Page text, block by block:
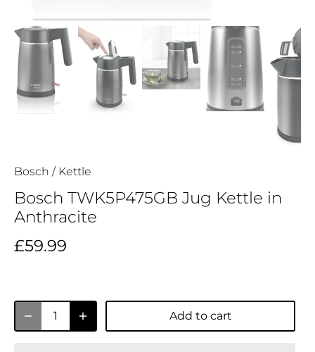
Bosch / Kettle
Bosch TWK5P475GB Jug Kettle in
Anthracite
£59.99
Add to cart